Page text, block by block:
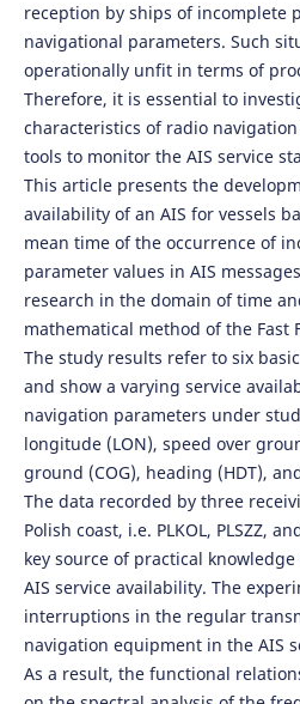
reception by ships of incomplete
navigational parameters. Such
operationally unfit in terms of
Therefore, it is essential to
characteristics of radio
tools to monitor the AIS service
This article presents the
availability of an AIS for vessels
mean time of the occurrence of
parameter values in AIS
research in the domain of time
mathematical method of the Fast
The study results refer to six
and show a varying service
navigation parameters under
longitude (LON), speed over
ground (COG), heading (HDT),
The data recorded by three
Polish coast, i.e. PLKOL, PLSZZ,
key source of practical
AIS service availability. The
interruptions in the regular
navigation equipment in the AIS
As a result, the functional